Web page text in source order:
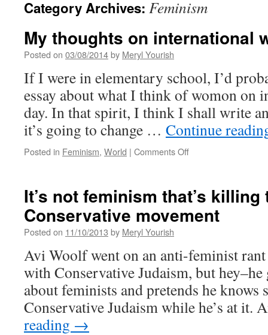
Category Archives: Feminism
My thoughts on international
Posted on 03/08/2014by Meryl Yourish
If I were in elementary school, I’d
essay about what I think of womon on
day. In that spirit, I think I shall write
it’s going to change … Continue
Posted in Feminism, World | Comments Offon
international
women’s
day
It’s not feminism that’s
Conservative movement
Posted on 11/10/2013 by Meryl Yourish
Avi Woolf went on an anti-feminist
with Conservative Judaism, but
about feminists and pretends he knows
Conservative Judaism while he’s at
reading →